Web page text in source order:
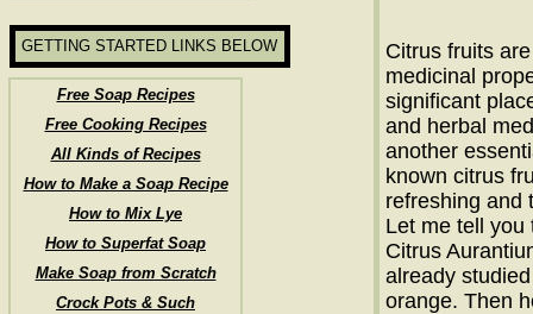
Free Soap Recipes
Free Cooking Recipes
All Kinds of Recipes
How to Make a Soap Recipe
How to Mix Lye
How to Superfat Soap
Make Soap from Scratch
Crock Pots & Such
GETTING STARTED LINKS BELOW
Citrus fruits
medicinal
significant
and herbal
another
known citrus
refreshing and
Let me tell you
Citrus
already
orange. Then